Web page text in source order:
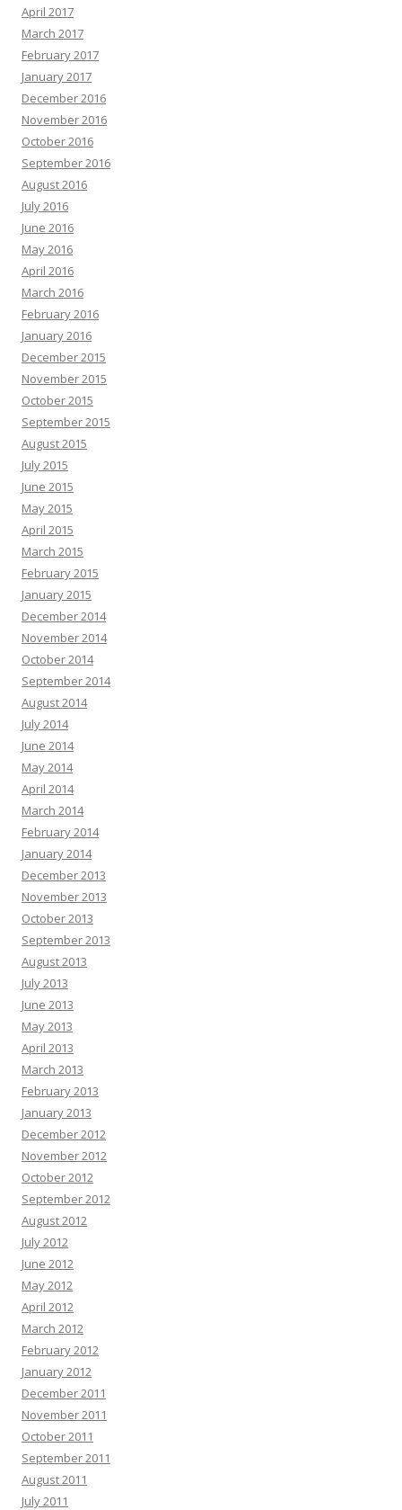
April 2017
March 2017
February 2017
January 2017
December 2016
November 2016
October 2016
September 2016
August 2016
July 2016
June 2016
May 2016
April 2016
March 2016
February 2016
January 2016
December 2015
November 2015
October 2015
September 2015
August 2015
July 2015
June 2015
May 2015
April 2015
March 2015
February 2015
January 2015
December 2014
November 2014
October 2014
September 2014
August 2014
July 2014
June 2014
May 2014
April 2014
March 2014
February 2014
January 2014
December 2013
November 2013
October 2013
September 2013
August 2013
July 2013
June 2013
May 2013
April 2013
March 2013
February 2013
January 2013
December 2012
November 2012
October 2012
September 2012
August 2012
July 2012
June 2012
May 2012
April 2012
March 2012
February 2012
January 2012
December 2011
November 2011
October 2011
September 2011
August 2011
July 2011